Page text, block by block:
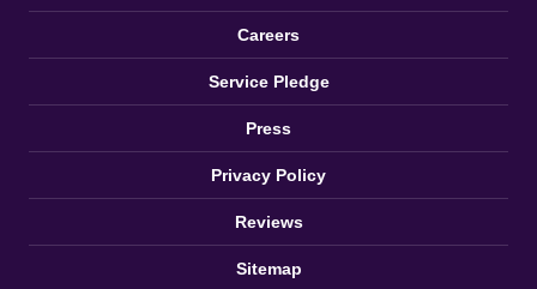
Careers
Service Pledge
Press
Privacy Policy
Reviews
Sitemap